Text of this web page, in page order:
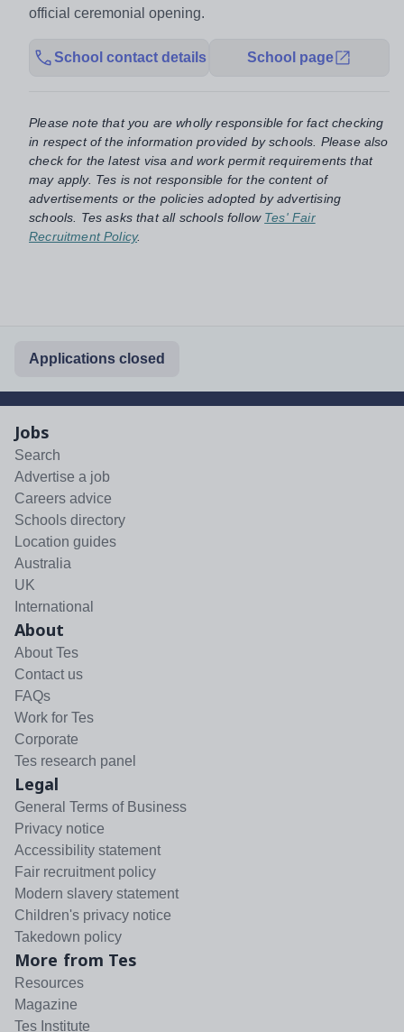
official ceremonial opening.
School contact details School page
Please note that you are wholly responsible for fact checking
in respect of the information provided by schools. Please also
check for the latest visa and work permit requirements that
may apply. Tes is not responsible for the content of
advertisements or the policies adopted by advertising
schools. Tes asks that all schools follow Tes' Fair
Recruitment Policy.
Applications closed
Jobs
Search
Advertise a job
Careers advice
Schools directory
Location guides
Australia
UK
International
About
About Tes
Contact us
FAQs
Work for Tes
Corporate
Tes research panel
Legal
General Terms of Business
Privacy notice
Accessibility statement
Fair recruitment policy
Modern slavery statement
Children's privacy notice
Takedown policy
More from Tes
Resources
Magazine
Tes Institute